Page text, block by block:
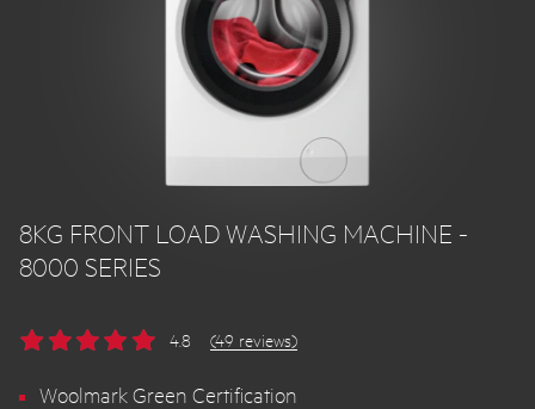
8KG FRONT LOAD WASHING MACHINE -
8000 SERIES
4.8 (49 reviews)
Woolmark Green Certification